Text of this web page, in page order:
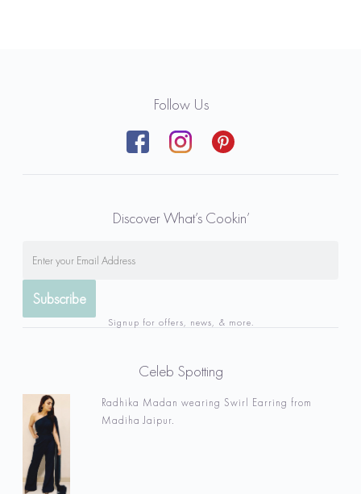
Follow Us
Discover What’s Cookin’
Signup for offers, news, & more.
Celeb Spotting
Radhika Madan wearing Swirl Earring from
Madiha Jaipur.